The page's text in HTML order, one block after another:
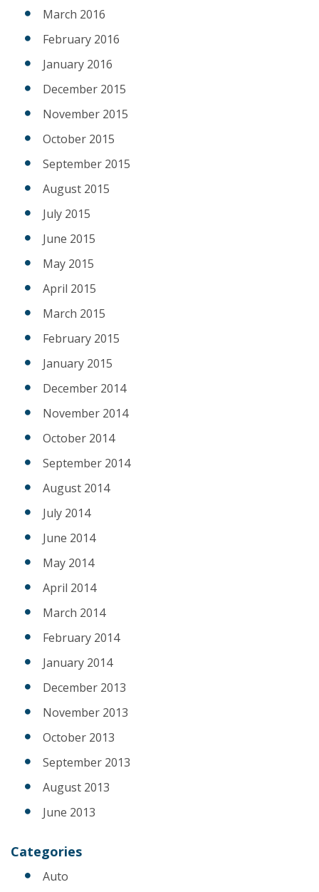
March 2016
February 2016
January 2016
December 2015
November 2015
October 2015
September 2015
August 2015
July 2015
June 2015
May 2015
April 2015
March 2015
February 2015
January 2015
December 2014
November 2014
October 2014
September 2014
August 2014
July 2014
June 2014
May 2014
April 2014
March 2014
February 2014
January 2014
December 2013
November 2013
October 2013
September 2013
August 2013
June 2013
Categories
Auto